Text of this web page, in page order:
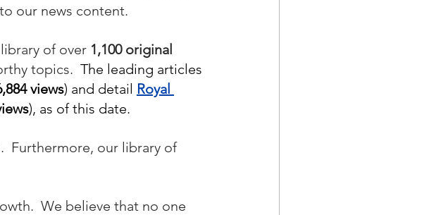
our news content.
of over 1,100 original
topics. The leading articles
views) and detail Royal
), as of this date.
Furthermore, our library of
We believe that no one